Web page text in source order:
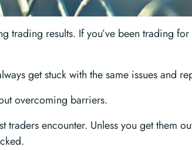
trading results. If you’ve been trading
get stuck with the same issues and
overcoming barriers.
traders encounter. Unless you get them